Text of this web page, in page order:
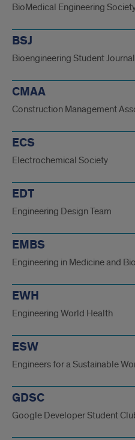
BioMedical Engineering
BSJ
Bioengineering Student Journal
CMAA
Construction Management
ECS
Electrochemical Society
EDT
Engineering Design Team
EMBS
Engineering in Medicine and
EWH
Engineering World Health
ESW
Engineers for a Sustainable
GDSC
Google Developer Student